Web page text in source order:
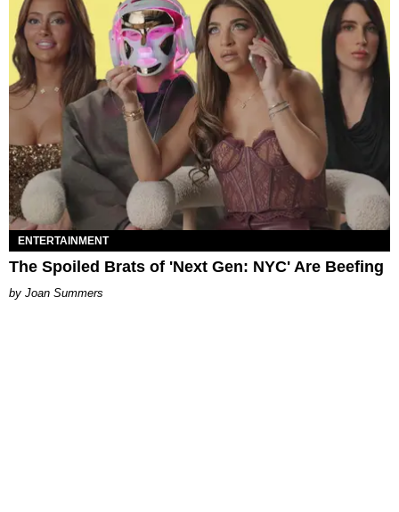
ENTERTAINMENT
The Spoiled Brats of 'Next Gen: NYC' Are Beefing
Joan Summers